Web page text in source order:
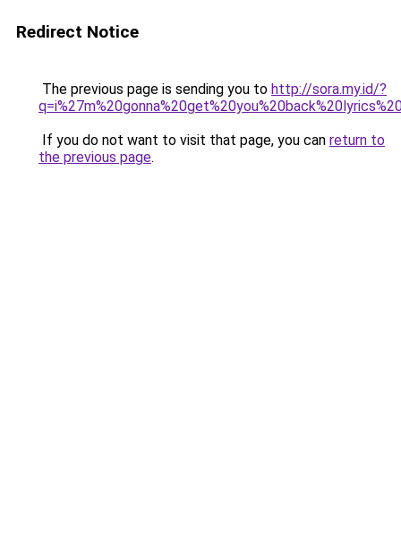
Redirect Notice
The previous page is sending you to http://sora.my.id/?
If you do not want to visit that page, you can return to
the previous page.